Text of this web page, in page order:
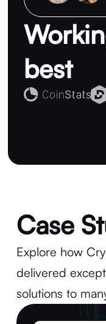
best
Case
Explore how
delivered
solutions to